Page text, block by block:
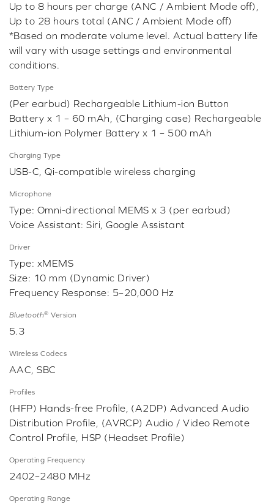
Up to 8 hours per charge (ANC / Ambient Mode off),
Up to 28 hours total (ANC / Ambient Mode off)
*Based on moderate volume level. Actual battery life
will vary with usage settings and environmental
conditions.
Battery Type
(Per earbud) Rechargeable Lithium-ion Button
Battery x 1 – 60 mAh, (Charging case) Rechargeable
Lithium-ion Polymer Battery x 1 – 500 mAh
Charging Type
USB-C, Qi-compatible wireless charging
Microphone
Type: Omni-directional MEMS x 3 (per earbud)
Voice Assistant: Siri, Google Assistant
Driver
Type: xMEMS
Size: 10 mm (Dynamic Driver)
Frequency Response: 5–20,000 Hz
Bluetooth® Version
5.3
Wireless Codecs
AAC, SBC
Profiles
(HFP) Hands-free Profile, (A2DP) Advanced Audio
Distribution Profile, (AVRCP) Audio / Video Remote
Control Profile, HSP (Headset Profile)
Operating Frequency
2402–2480 MHz
Operating Range